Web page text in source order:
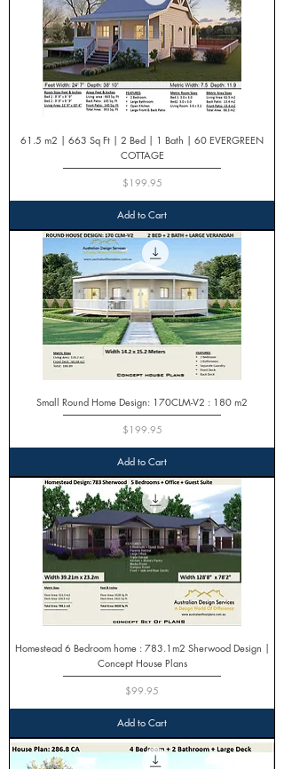
61.5 m2 | 663 Sq Ft | 2 Bed | 1 Bath | 60 EVERGREEN
COTTAGE
Price
$199.95
Add to Cart
Small Round Home Design: 170CLM-V2 : 180 m2
Price
$199.95
Add to Cart
Homestead 6 Bedroom home : 783.1m2 Sherwood Design |
Concept House Plans
Price
$99.95
Add to Cart